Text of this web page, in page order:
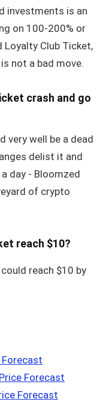
investments is an
on 100-200% or
Loyalty Club Ticket,
not a bad move.
crash and go
very well be a dead
delist it and
day - Bloomzed
of crypto
reach $10?
reach $10 by
Forecast
Forecast
Forecast